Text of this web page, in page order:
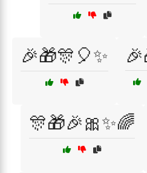
🎉🎁🎊🎈✨
🎊🎁🎉🎀✨🌈